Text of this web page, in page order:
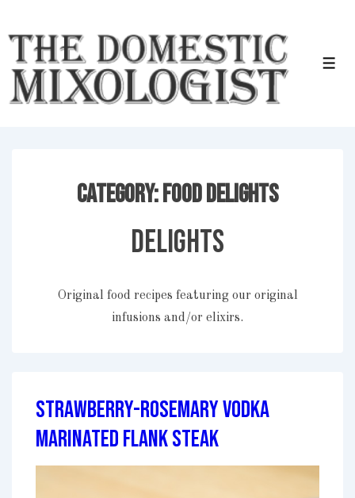
Skip
Main
Content
Category:Food Delights
Delights
Original food recipes featuring our original
infusions and/or elixirs.
Strawberry-Rosemary Vodka
Marinated Flank Steak